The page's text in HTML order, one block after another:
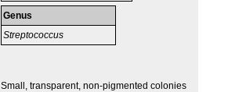
Genus
Streptococcus
Small, transparent, non-pigmented colonies